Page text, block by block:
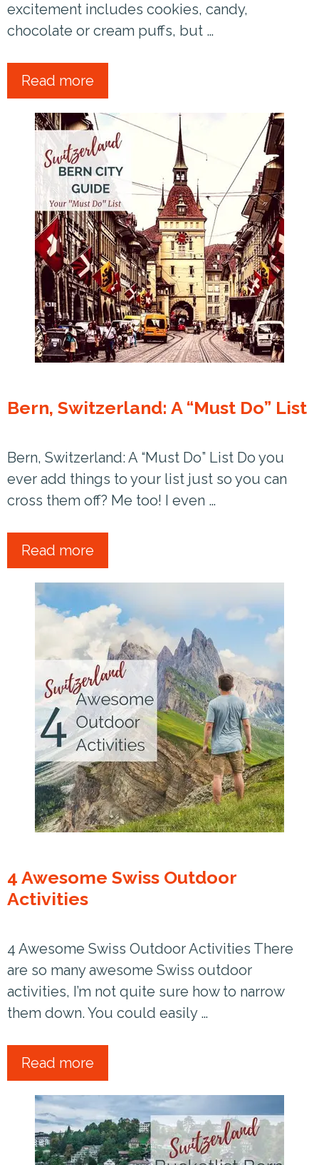
excitement includes cookies, candy,
chocolate or cream puffs, but …
Read more
Bern, Switzerland: A “Must Do” List
Bern, Switzerland: A “Must Do” List Do you
ever add things to your list just so you can
cross them off? Me too! I even …
Read more
4 Awesome Swiss Outdoor
Activities
4 Awesome Swiss Outdoor Activities There
are so many awesome Swiss outdoor
activities, I’m not quite sure how to narrow
them down. You could easily …
Read more